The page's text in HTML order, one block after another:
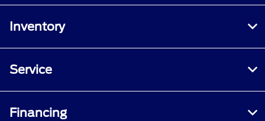
Inventory
Service
Financing